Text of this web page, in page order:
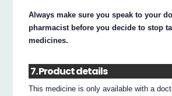
Always make sure you speak to your
pharmacist before you decide to stop
medicines.
7. Product details
This medicine is only available with a